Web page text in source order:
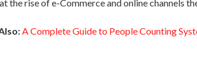
the rise of e-Commerce and online channels
A Complete Guide to People Counting